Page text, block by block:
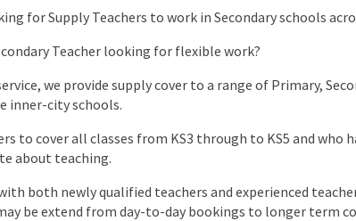
Wales
for Supply Teachers to work in Secondary schools
Teacher looking for flexible work?
we provide supply cover to a range of Primary,
inner-city schools.
to cover all classes from KS3 through to KS5 and who
about teaching.
both newly qualified teachers and experienced
be extend from day-to-day bookings to longer term